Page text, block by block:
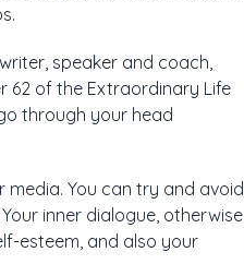
speaker and coach,
62 of the Extraordinary Life
through your head
You can try and avoid
inner dialogue, otherwise
esteem, and also your